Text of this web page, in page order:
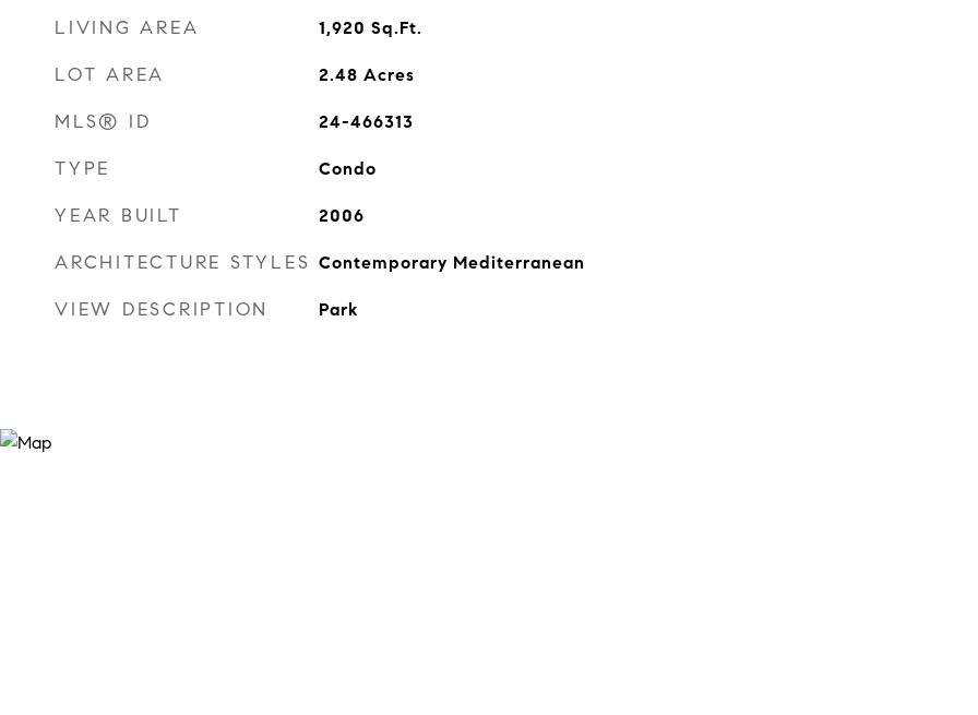
LIVING AREA 1,920 Sq.Ft.
LOT AREA 2.48 Acres
MLS® ID 24-466313
TYPE Condo
YEAR BUILT 2006
ARCHITECTURE STYLES Contemporary Mediterranean
VIEW DESCRIPTION Park